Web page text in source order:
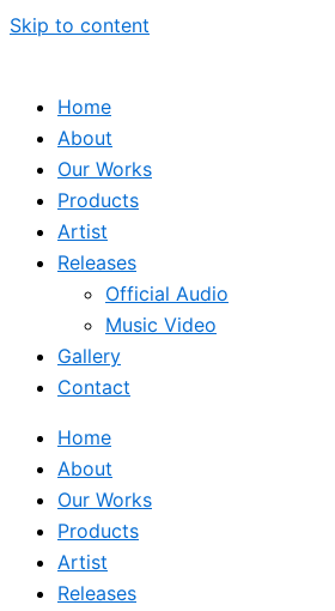
Skip to content
Home
About
Our Works
Products
Artist
Releases
Official Audio
Music Video
Gallery
Contact
Home
About
Our Works
Products
Artist
Releases